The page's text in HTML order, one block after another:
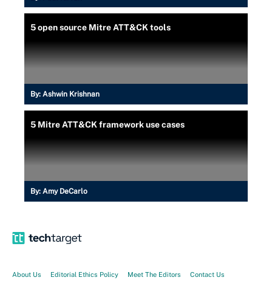
5 open source Mitre ATT&CK tools
By: Ashwin Krishnan
5 Mitre ATT&CK framework use cases
By: Amy DeCarlo
About Us Editorial Ethics Policy Meet The Editors
Contact Us